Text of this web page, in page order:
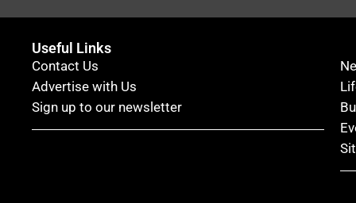
Useful Links
Contact Us
Advertise with Us
Sign up to our newsletter